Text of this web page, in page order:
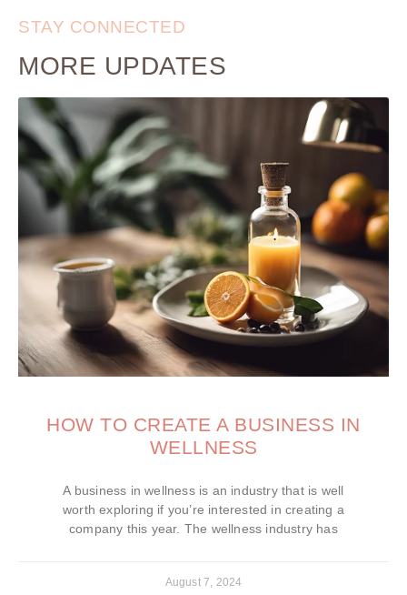
STAY CONNECTED
MORE UPDATES
HOW TO CREATE A BUSINESS IN
WELLNESS
A business in wellness is an industry that is well
worth exploring if you’re interested in creating a
company this year. The wellness industry has
August 7, 2024